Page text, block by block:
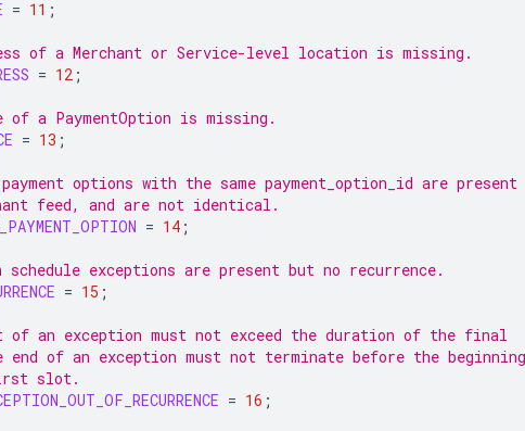
= 11 ;
of a Merchant or Service-level location is missing.
= 12 ;
a PaymentOption is missing.
= 13 ;
options with the same payment_option_id are
feed, and are not identical.
= 14 ;
schedule exceptions are present but no recurrence.
= 15 ;
an exception must not exceed the duration of the final
of an exception must not terminate before the beginning
slot.
= 16 ;